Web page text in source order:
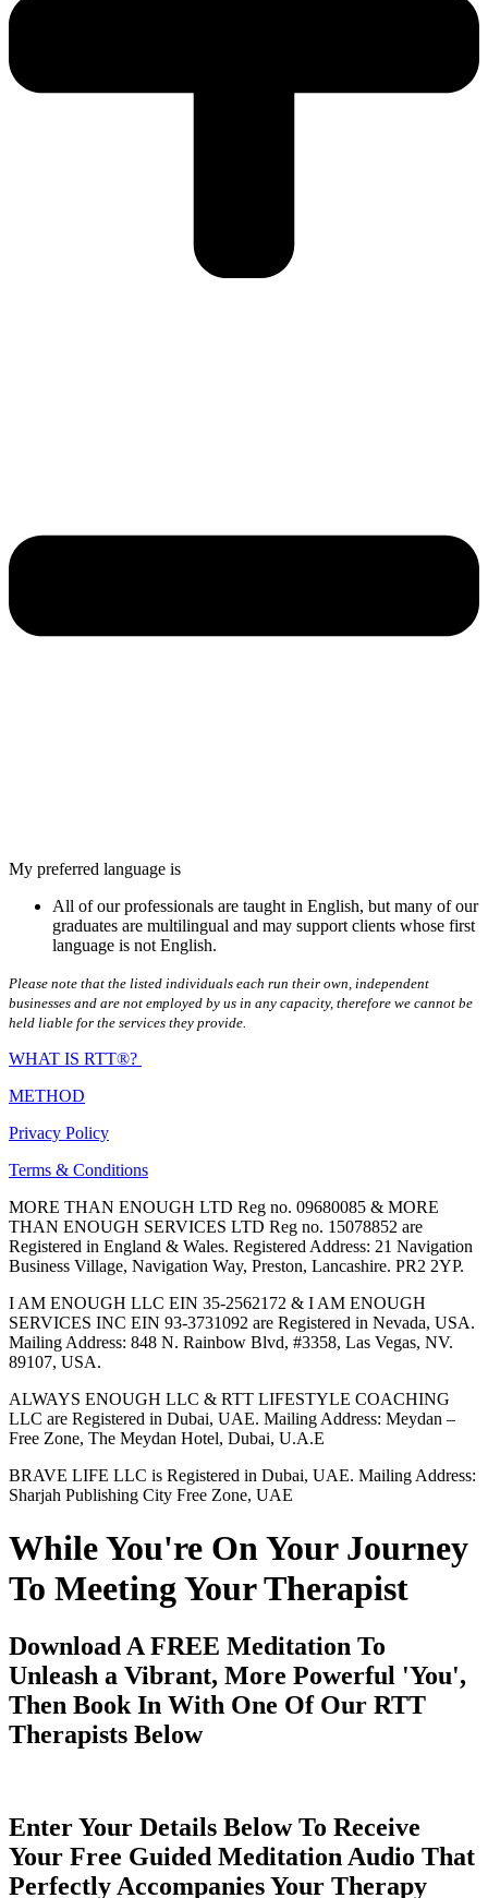
My preferred language is
All of our professionals are taught in English, but many of our
graduates are multilingual and may support clients whose first
language is not English.
Please note that the listed individuals each run their own, independent
businesses and are not employed by us in any capacity, therefore we cannot be
held liable for the services they provide.
WHAT IS RTT®?
METHOD
Privacy Policy
Terms & Conditions
MORE THAN ENOUGH LTD Reg no. 09680085 & MORE
THAN ENOUGH SERVICES LTD Reg no. 15078852 are
Registered in England & Wales. Registered Address: 21 Navigation
Business Village, Navigation Way, Preston, Lancashire. PR2 2YP.
I AM ENOUGH LLC EIN 35-2562172 & I AM ENOUGH
SERVICES INC EIN 93-3731092 are Registered in Nevada, USA.
Mailing Address: 848 N. Rainbow Blvd, #3358, Las Vegas, NV.
89107, USA.
ALWAYS ENOUGH LLC & RTT LIFESTYLE COACHING
LLC are Registered in Dubai, UAE. Mailing Address: Meydan –
Free Zone, The Meydan Hotel, Dubai, U.A.E
BRAVE LIFE LLC is Registered in Dubai, UAE. Mailing Address:
Sharjah Publishing City Free Zone, UAE
While You're On Your Journey
To Meeting Your Therapist
Download A FREE Meditation To
Unleash a Vibrant, More Powerful 'You',
Then Book In With One Of Our RTT
Therapists Below
Enter Your Details Below To Receive
Your Free Guided Meditation Audio That
Perfectly Accompanies Your Therapy